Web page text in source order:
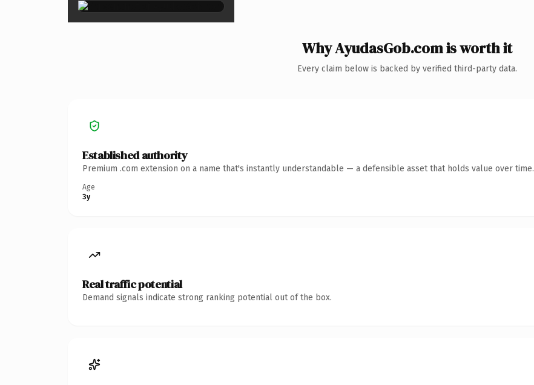
Why AyudasGob.com is worth it
Every claim below is backed by verified third-party data.
Established authority
Premium .com extension on a name that's instantly understandable — a defensible asset that holds value over time.
Age
3y
Real traffic potential
Demand signals indicate strong ranking potential out of the box.